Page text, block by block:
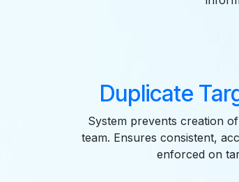
Duplicate
System prevents creation
team. Ensures consistent,
enforced on